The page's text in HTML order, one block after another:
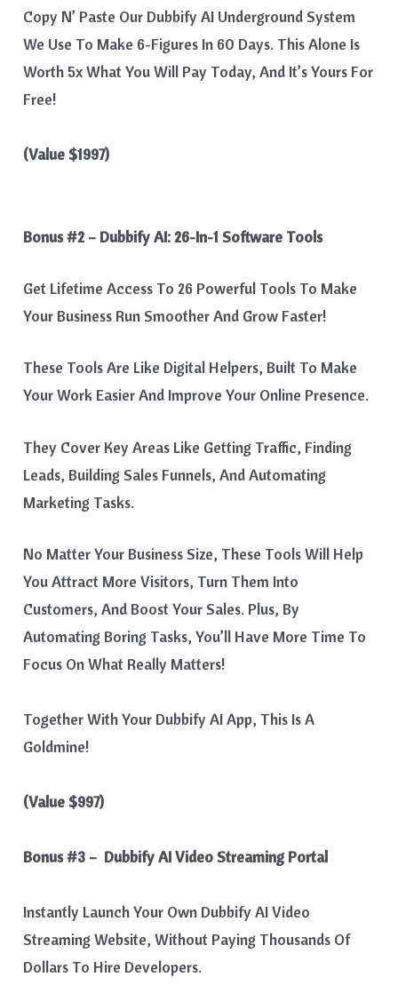
Copy N’ Paste Our Dubbify AI Underground System
We Use To Make 6-Figures In 60 Days. This Alone Is
Worth 5x What You Will Pay Today, And It’s Yours For
Free!​
(Value $1997)
Bonus #2 – Dubbify AI: 26-In-1 Software Tools
Get Lifetime Access To 26 Powerful Tools To Make
Your Business Run Smoother And Grow Faster!
These Tools Are Like Digital Helpers, Built To Make
Your Work Easier And Improve Your Online Presence.
They Cover Key Areas Like Getting Traffic, Finding
Leads, Building Sales Funnels, And Automating
Marketing Tasks.
No Matter Your Business Size, These Tools Will Help
You Attract More Visitors, Turn Them Into
Customers, And Boost Your Sales. Plus, By
Automating Boring Tasks, You’ll Have More Time To
Focus On What Really Matters!
Together With Your Dubbify AI App, This Is A
Goldmine!
(Value $997)
Bonus #3 – Dubbify AI Video Streaming Portal
Instantly Launch Your Own Dubbify AI Video
Streaming Website, Without Paying Thousands Of
Dollars To Hire Developers.